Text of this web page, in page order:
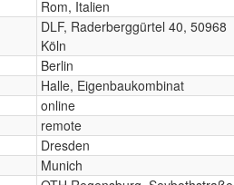
Rom, Italien
DLF, Raderberggürtel 40, 50968
Köln
Berlin
Halle, Eigenbaukombinat
online
remote
Dresden
Munich